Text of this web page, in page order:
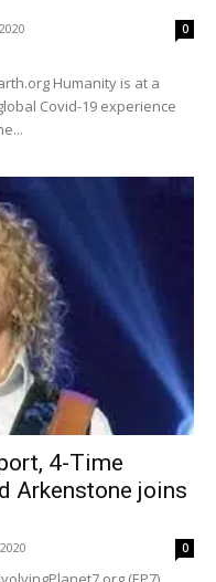
0
Humanity is at a
Covid-19 experience
4-Time
Arkenstone joins
0